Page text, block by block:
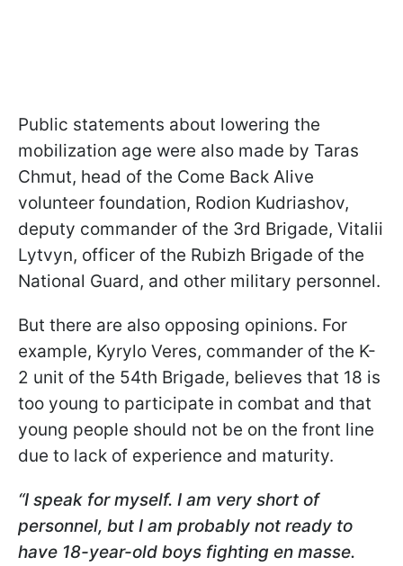
Public statements about lowering the
mobilization age were also made by Taras
Chmut, head of the Come Back Alive
volunteer foundation, Rodion Kudriashov,
deputy commander of the 3rd Brigade, Vitalii
Lytvyn, officer of the Rubizh Brigade of the
National Guard, and other military personnel.
But there are also opposing opinions. For
example, Kyrylo Veres, commander of the K-
2 unit of the 54th Brigade, believes that 18 is
too young to participate in combat and that
young people should not be on the front line
due to lack of experience and maturity.
“I speak for myself. I am very short of
personnel, but I am probably not ready to
have 18-year-old boys fighting en masse.